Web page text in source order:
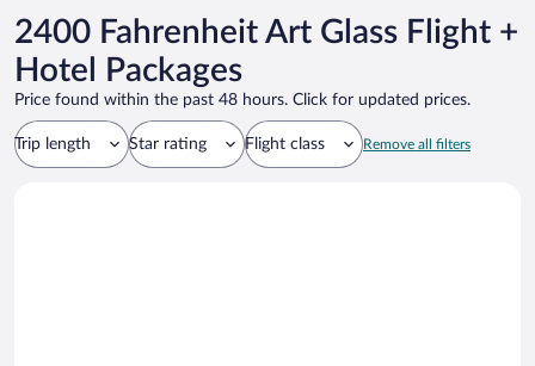
2400 Fahrenheit Art Glass Flight +
Hotel Packages
Price found within the past 48 hours. Click for updated prices.
Trip length Star rating Flight class Remove all filters